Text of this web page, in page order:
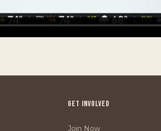
GET INVOLVED
Join Now